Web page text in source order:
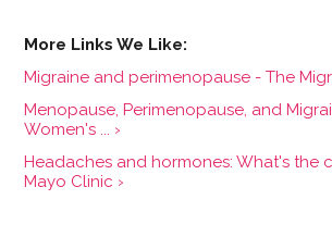
Migraine and perimenopause - The
Menopause, Perimenopause, and
Women's ... ›
Headaches and hormones: What's the
Mayo Clinic ›